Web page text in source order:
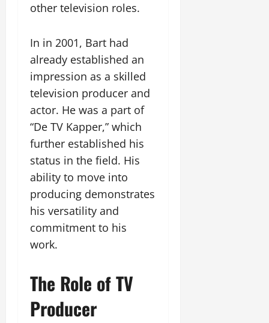
other television roles.
In in 2001, Bart had
already established an
impression as a skilled
television producer and
actor. He was a part of
“De TV Kapper,” which
further established his
status in the field. His
ability to move into
producing demonstrates
his versatility and
commitment to his
work.
The Role of TV
Producer